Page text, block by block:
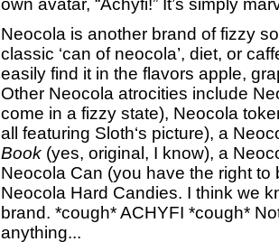
own avatar, “Achyfi!” It’s simply
Neocola is another brand of fizzy
classic ‘can of neocola’, diet, or
easily find it in the flavors apple,
Other Neocola atrocities include
come in a fizzy state), Neocola
all featuring Sloth‘s picture), a
Book (yes, original, I know), a
Neocola Can (you have the right to
Neocola Hard Candies. I think we
brand. *cough* ACHYFI *cough*
anything...